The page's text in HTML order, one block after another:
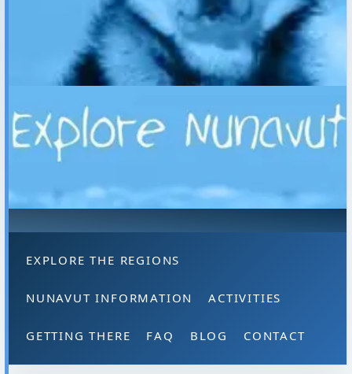
EXPLORE THE REGIONS
NUNAVUT INFORMATION ACTIVITIES
GETTING THERE FAQ BLOG CONTACT